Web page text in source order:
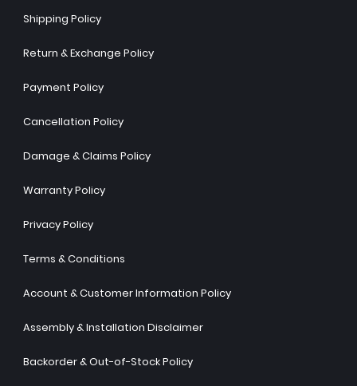
Shipping Policy
Return & Exchange Policy
Payment Policy
Cancellation Policy
Damage & Claims Policy
Warranty Policy
Privacy Policy
Terms & Conditions
Account & Customer Information Policy
Assembly & Installation Disclaimer
Backorder & Out-of-Stock Policy